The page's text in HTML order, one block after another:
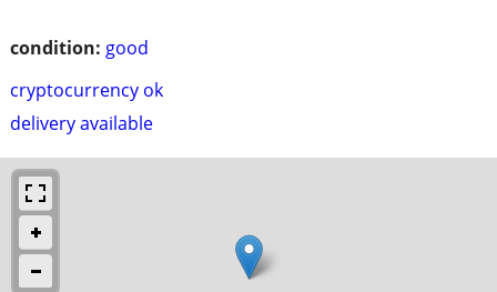
condition: good
cryptocurrency ok
delivery available